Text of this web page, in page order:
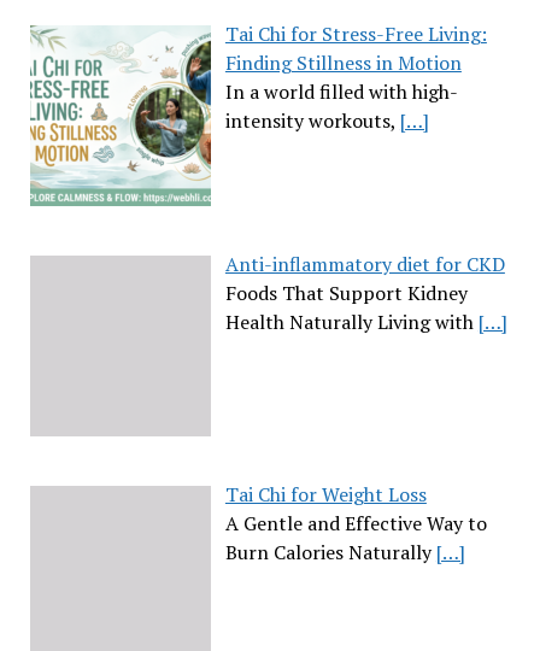
Tai Chi for Stress-Free Living:
Finding Stillness in Motion
In a world filled with high-
intensity workouts, […]
Anti-inflammatory diet for CKD
Foods That Support Kidney
Health Naturally Living with […]
Tai Chi for Weight Loss
A Gentle and Effective Way to
Burn Calories Naturally[…]